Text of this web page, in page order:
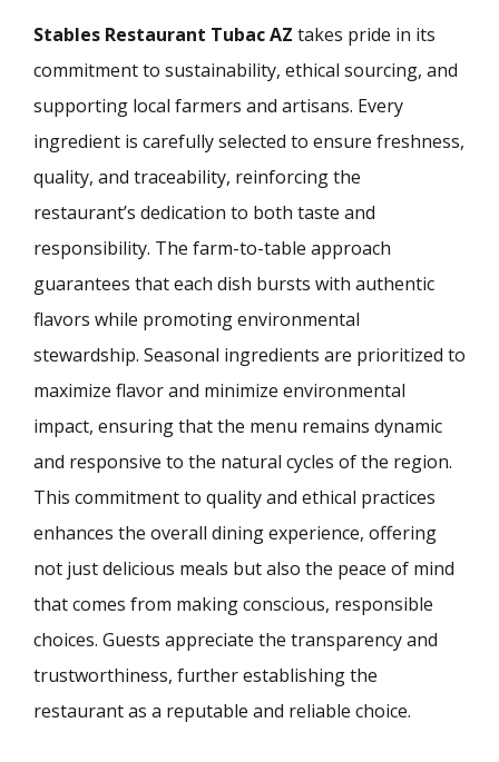
Stables Restaurant Tubac AZ takes pride in its
commitment to sustainability, ethical sourcing, and
supporting local farmers and artisans. Every
ingredient is carefully selected to ensure freshness,
quality, and traceability, reinforcing the
restaurant’s dedication to both taste and
responsibility. The farm-to-table approach
guarantees that each dish bursts with authentic
flavors while promoting environmental
stewardship. Seasonal ingredients are prioritized to
maximize flavor and minimize environmental
impact, ensuring that the menu remains dynamic
and responsive to the natural cycles of the region.
This commitment to quality and ethical practices
enhances the overall dining experience, offering
not just delicious meals but also the peace of mind
that comes from making conscious, responsible
choices. Guests appreciate the transparency and
trustworthiness, further establishing the
restaurant as a reputable and reliable choice.